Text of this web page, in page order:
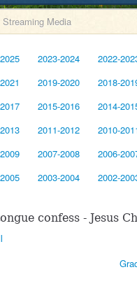
Streaming Media
2023-2024
2022-
2019-2020
2018-
2015-2016
2014-
2011-2012
2010-
2007-2008
2006-
2003-2004 2002-
confess - Jesus